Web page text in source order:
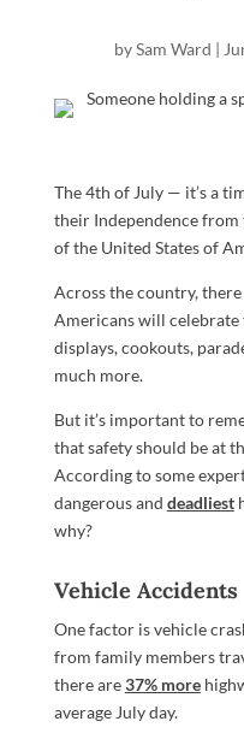
bySam Ward |
The 4th of July — it’s a
their Independence
of the United States of
Across the country,
Americans will
displays, cookouts,
much more.
But it’s important to
that safety should be at
According to some
dangerous and deadliest
why?
Vehicle Accidents
One factor is vehicle
from family members
there are37% more
average July day.